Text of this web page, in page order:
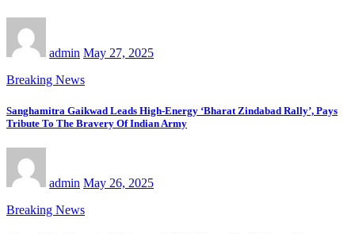
admin May 27, 2025
Breaking News
Sanghamitra Gaikwad Leads High-Energy ‘Bharat Zindabad Rally’, Pays
Tribute To The Bravery Of Indian Army
admin May 26, 2025
Breaking News